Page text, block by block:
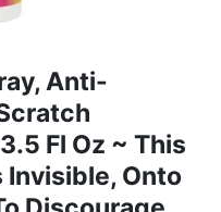
Anti-
Fl Oz ~ This
Invisible, Onto